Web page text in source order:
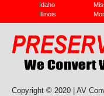
Idaho
Illinois
Copyright © 2020 | AV